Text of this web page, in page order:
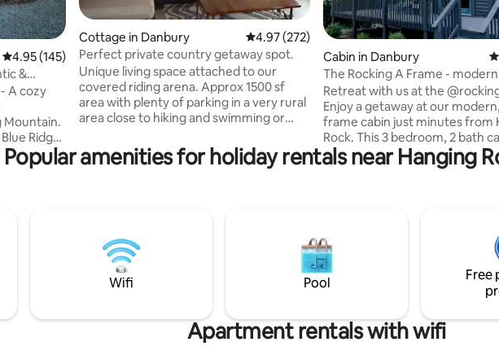
4.95 out of 5 average rating, 145 reviews
4.95 (145)
&
A cozy
Mountain.
Ridge
perfect
It offers
around
a peaceful
Cottage in Danbury 4.97 out of 5 average rating, 272 reviews
4.97 (272)
Perfect private country getaway spot.
Unique living space attached to our
covered riding arena. Approx 1500 sf
area with plenty of parking in a very rural
area close to hiking and swimming or
Park, and Pilot Knob, as well as floating
the Dan River or just relaxing watching
kitchen, 3 bedrooms, 2 baths, gym
available. Very relaxing place!
Cabin in Danbury
The Rocking A Frame -
cozy
Retreat with us at the
Enjoy a getaway at our
frame cabin just minutes from
Rock. This 3 bedroom, 2 bath
located on a secluded ridge
views) in Danbury, NC. Our cabin is only 3
The Dan River (walking
to kayaking, tubing, fishing, and
water; and Pilot Mountain State
just 20 miles away!
Popular amenities for holiday rentals near Hanging
Wifi Pool
Free
Apartment rentals with wifi